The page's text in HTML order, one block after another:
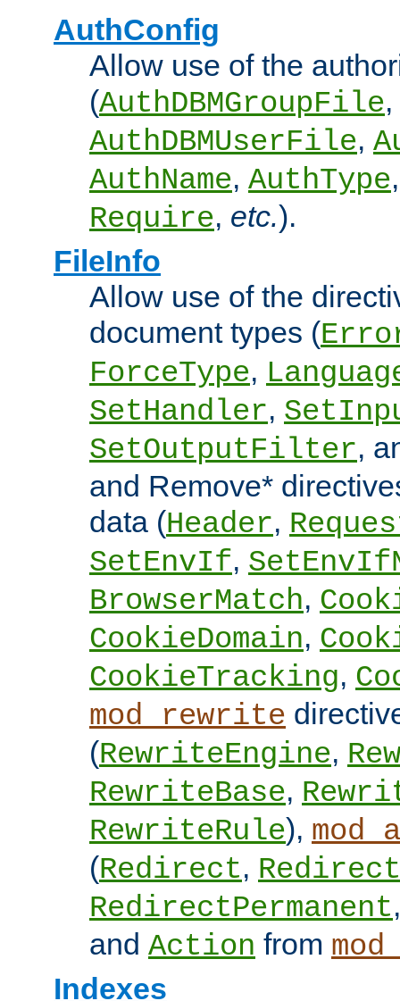
AuthConfig
Allow use of the
(AuthDBMGroupFile,
AuthDBMUserFile,
AuthName, AuthType
Require, etc.).
FileInfo
Allow use of the
document types (
ForceType,
SetHandler,
SetOutputFilter,
and Remove*
data (Header,
SetEnvIf,
BrowserMatch,
CookieDomain,
CookieTracking,
mod_rewrite
(RewriteEngine,
RewriteBase,
RewriteRule),
(Redirect,
RedirectPermanent
and Action from
Indexes